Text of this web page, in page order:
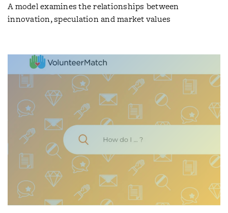
A model examines the relationships between
innovation, speculation and market values